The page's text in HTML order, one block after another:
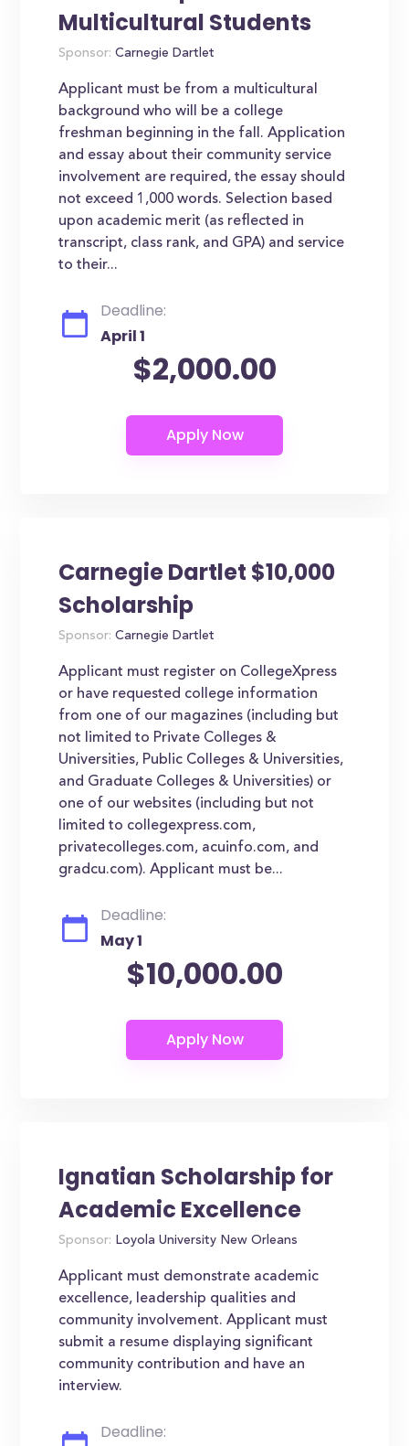
Multicultural Students
Sponsor: Carnegie Dartlet
Applicant must be from a multicultural
background who will be a college
freshman beginning in the fall. Application
and essay about their community service
involvement are required, the essay should
not exceed 1,000 words. Selection based
upon academic merit (as reflected in
transcript, class rank, and GPA) and service
to their...
Deadline:
April 1
$2,000.00
Carnegie Dartlet $10,000
Scholarship
Sponsor: Carnegie Dartlet
Applicant must register on CollegeXpress
or have requested college information
from one of our magazines (including but
not limited to Private Colleges &
Universities, Public Colleges & Universities,
and Graduate Colleges & Universities) or
one of our websites (including but not
limited to collegexpress.com,
privatecolleges.com, acuinfo.com, and
gradcu.com). Applicant must be...
Deadline:
May 1
$10,000.00
Ignatian Scholarship for
Academic Excellence
Sponsor: Loyola University New Orleans
Applicant must demonstrate academic
excellence, leadership qualities and
community involvement. Applicant must
submit a resume displaying significant
community contribution and have an
interview.
Deadline: